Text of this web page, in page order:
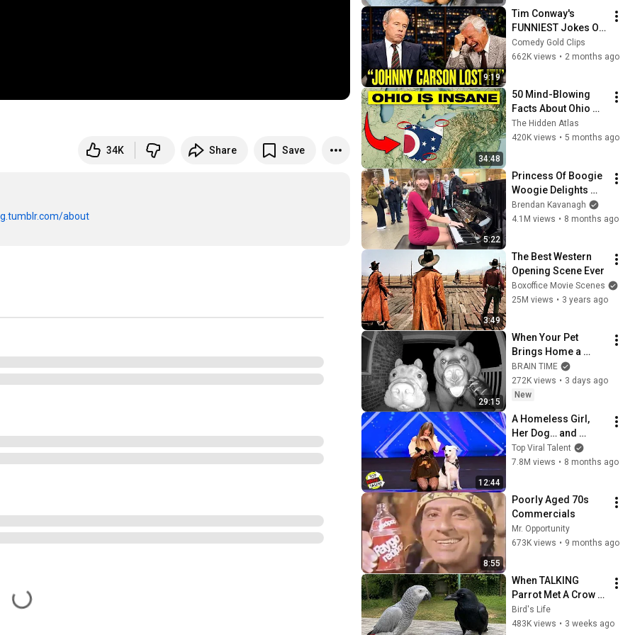
34K Share Save
about
9:19
Tim Conway's
FUNNIEST Jokes On
The Tonight Show
Comedy Gold Clips
662K views • 2 months ago
34:48
50 Mind-Blowing
Facts About Ohio
You Didn’t Know
The Hidden Atlas
420K views • 5 months ago
5:22
Princess Of Boogie
Woogie Delights
Everyone
Brendan Kavanagh
4.1M views • 8 months ago
3:49
The Best Western
Opening Scene Ever
Boxoffice Movie Scenes
25M views • 3 years ago
29:15
When Your Pet
Brings Home a
Friend
BRAIN TIME
272K views • 3 days ago
New
12:44
A Homeless Girl,
Her Dog… and
Simon's Most
HUMAN Moment.
Top Viral Talent
7.8M views • 8 months ago
8:55
Poorly Aged 70s
Commercials
Mr. Opportunity
673K views • 9 months ago
When TALKING
Parrot Met A Crow
😂 Hilarious Birds
Video
Bird's Life
483K views • 3 weeks ago